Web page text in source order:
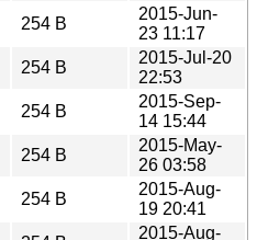
254 B
2015-Jun-
23 11:17
254 B
2015-Jul-20
22:53
254 B
2015-Sep-
14 15:44
254 B
2015-May-
26 03:58
254 B
2015-Aug-
19 20:41
2015-Aug-